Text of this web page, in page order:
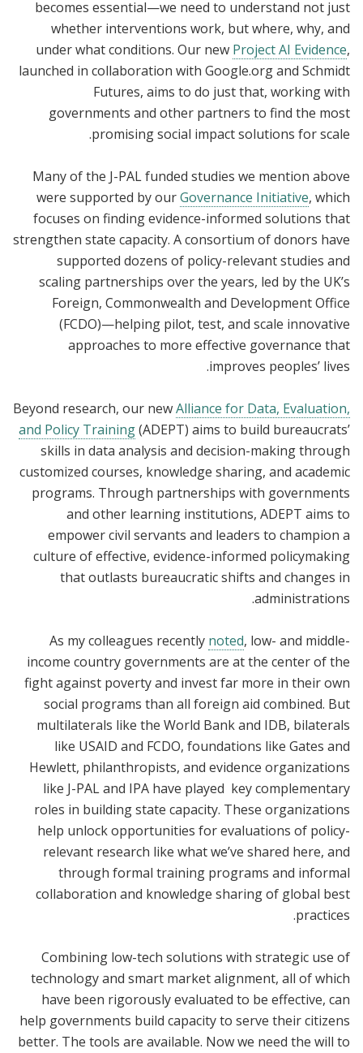
becomes essential—we need to understand not just
whether interventions work, but where, why, and
under what conditions. Our new Project AI Evidence,
launched in collaboration with Google.org and Schmidt
Futures, aims to do just that, working with
governments and other partners to find the most
promising social impact solutions for scale.
Many of the J-PAL funded studies we mention above
were supported by ourGovernance Initiative, which
focuses on finding evidence-informed solutions that
strengthen state capacity. A consortium of donors have
supported dozens of policy-relevant studies and
scaling partnerships over the years, led by the UK’s
Foreign, Commonwealth and Development Office
(FCDO)—helping pilot, test, and scale innovative
approaches to more effective governance that
improves peoples’ lives.
Beyond research, our newAlliance for Data, Evaluation,
and Policy Training(ADEPT) aims to build bureaucrats’
skills in data analysis and decision-making through
customized courses, knowledge sharing, and academic
programs. Through partnerships with governments
and other learning institutions, ADEPT aims to
empower civil servants and leaders to champion a
culture of effective, evidence-informed policymaking
that outlasts bureaucratic shifts and changes in
administrations.
As my colleagues recently noted, low- and middle-
income country governments are at the center of the
fight against poverty and invest far more in their own
social programs than all foreign aid combined. But
multilaterals like the World Bank and IDB, bilaterals
like USAID and FCDO, foundations like Gates and
Hewlett, philanthropists, and evidence organizations
like J-PAL and IPA have played key complementary
roles in building state capacity. These organizations
help unlock opportunities for evaluations of policy-
relevant research like what we’ve shared here, and
through formal training programs and informal
collaboration and knowledge sharing of global best
practices.
Combining low-tech solutions with strategic use of
technology and smart market alignment, all of which
have been rigorously evaluated to be effective, can
help governments build capacity to serve their citizens
better. The tools are available. Now we need the will to